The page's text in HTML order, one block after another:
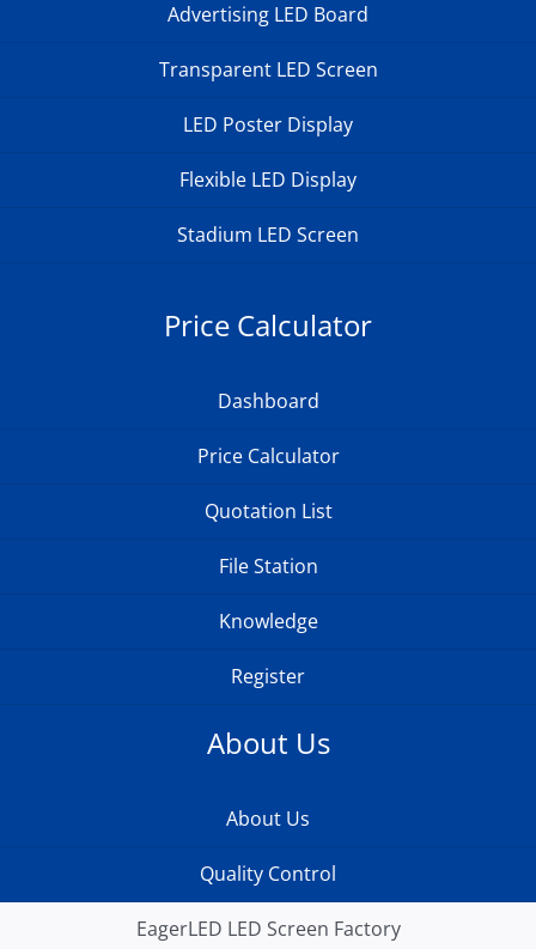
Advertising LED Board
Transparent LED Screen
LED Poster Display
Flexible LED Display
Stadium LED Screen
Price Calculator
Dashboard
Price Calculator
Quotation List
File Station
Knowledge
Register
About Us
About Us
Quality Control
EagerLED LED Screen Factory